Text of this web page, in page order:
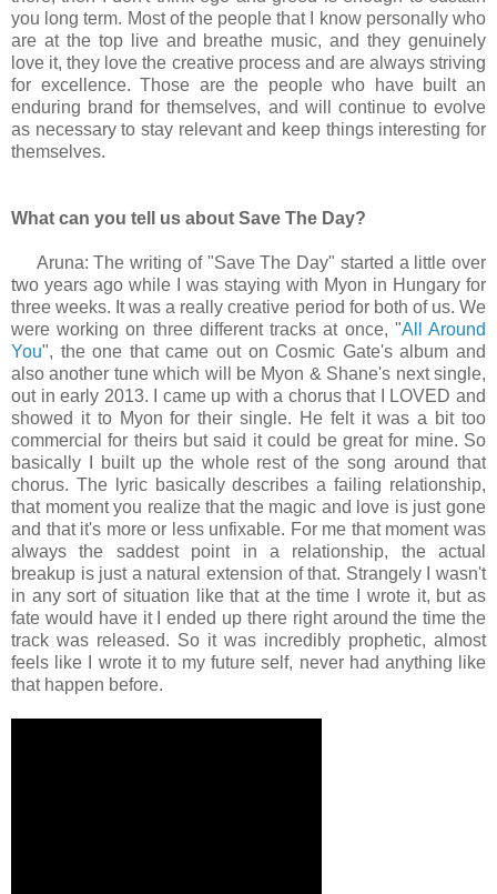
you long term. Most of the people that I know personally who
are at the top live and breathe music, and they genuinely
love it, they love the creative process and are always striving
for excellence. Those are the people who have built an
enduring brand for themselves, and will continue to evolve
as necessary to stay relevant and keep things interesting for
themselves.
What can you tell us about Save The Day?
Aruna: The writing of "Save The Day" started a little over
two years ago while I was staying with Myon in Hungary for
three weeks. It was a really creative period for both of us. We
were working on three different tracks at once, "All Around
You", the one that came out on Cosmic Gate's album and
also another tune which will be Myon & Shane's next single,
out in early 2013. I came up with a chorus that I LOVED and
showed it to Myon for their single. He felt it was a bit too
commercial for theirs but said it could be great for mine. So
basically I built up the whole rest of the song around that
chorus. The lyric basically describes a failing relationship,
that moment you realize that the magic and love is just gone
and that it's more or less unfixable. For me that moment was
always the saddest point in a relationship, the actual
breakup is just a natural extension of that. Strangely I wasn't
in any sort of situation like that at the time I wrote it, but as
fate would have it I ended up there right around the time the
track was released. So it was incredibly prophetic, almost
feels like I wrote it to my future self, never had anything like
that happen before.